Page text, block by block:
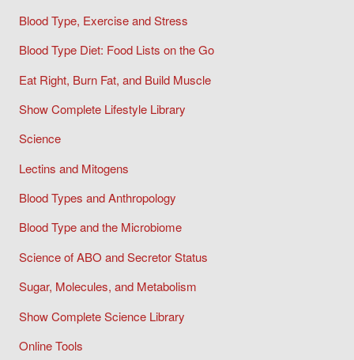
Blood Type, Exercise and Stress
Blood Type Diet: Food Lists on the Go
Eat Right, Burn Fat, and Build Muscle
Show Complete Lifestyle Library
Science
Lectins and Mitogens
Blood Types and Anthropology
Blood Type and the Microbiome
Science of ABO and Secretor Status
Sugar, Molecules, and Metabolism
Show Complete Science Library
Online Tools